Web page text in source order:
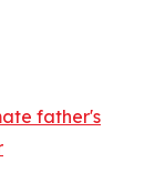
father's